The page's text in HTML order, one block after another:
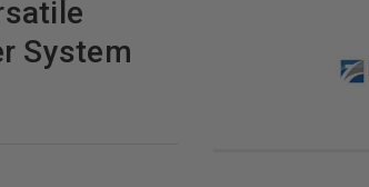
System